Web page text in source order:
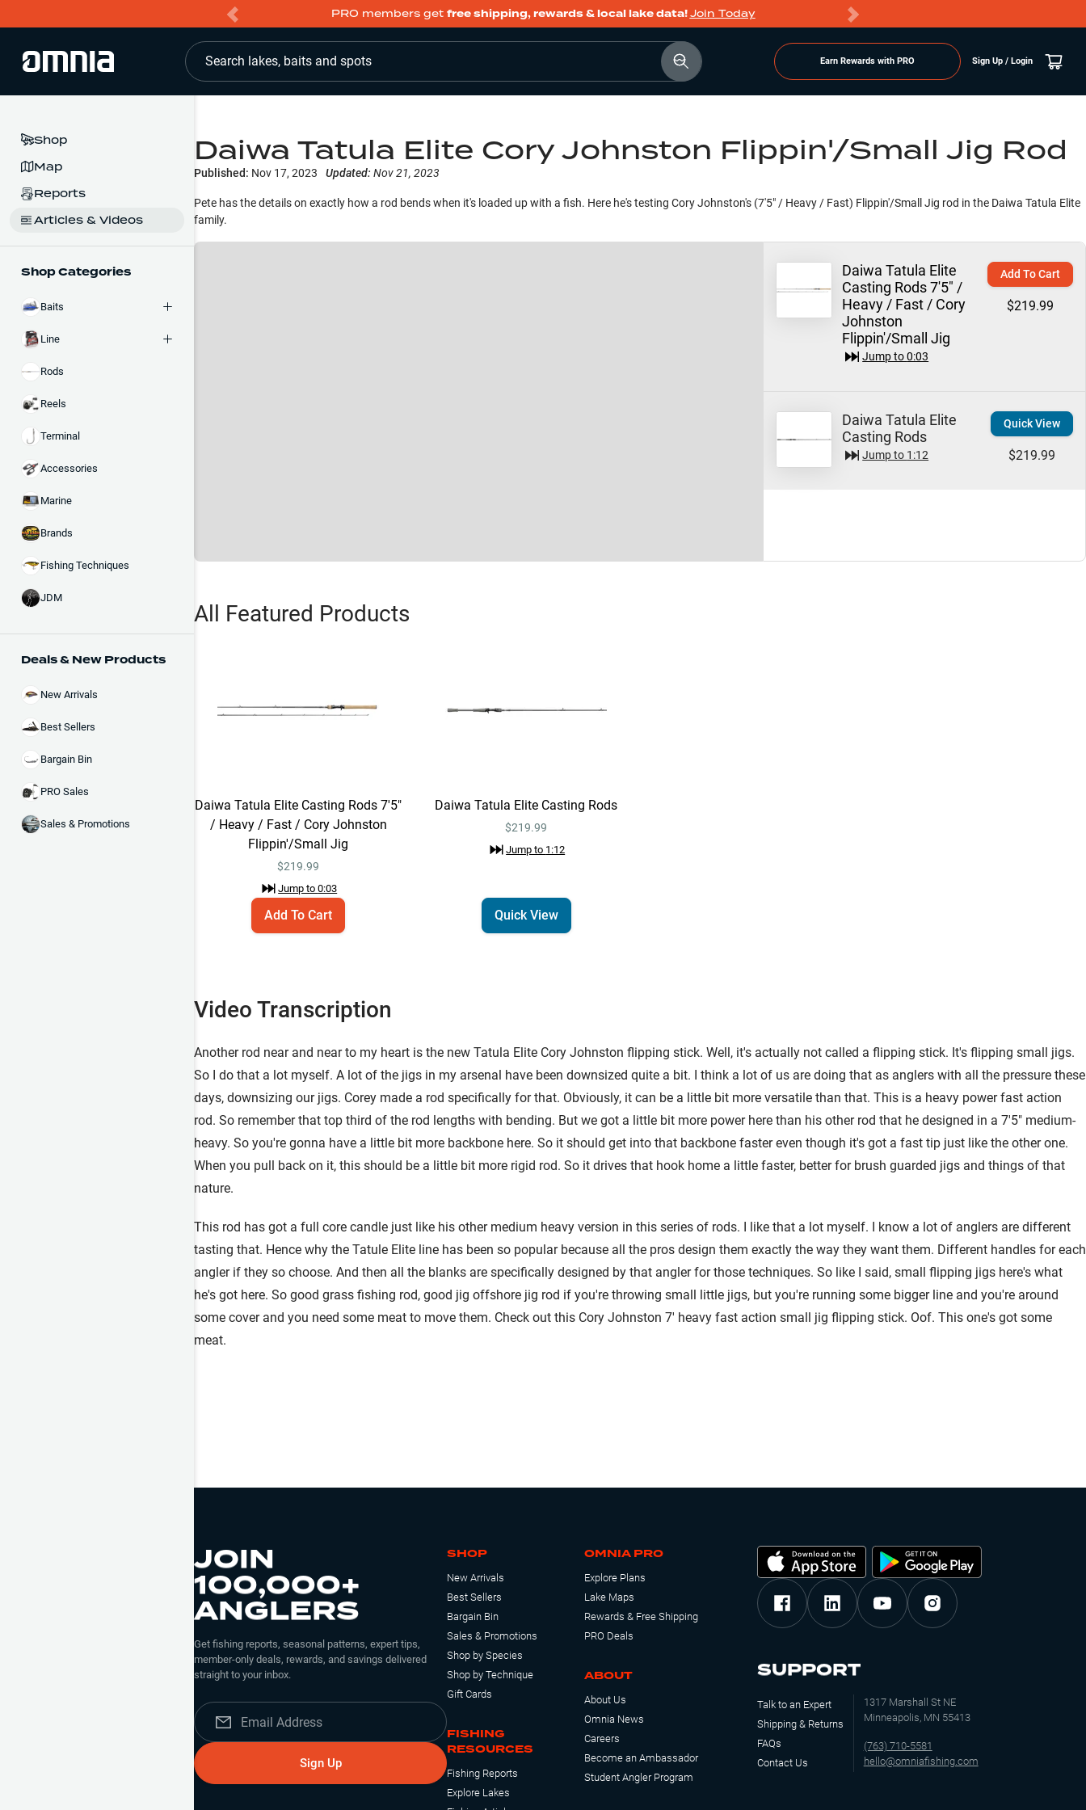
PRO members get free shipping, rewards & local lake data!Join Today
Search lakes, baits and spots Earn Rewards with PRO Sign Up / Login
Shop
Map
Reports
Articles & Videos
Shop Categories
Baits
Line
Rods
Reels
Terminal
Accessories
Marine
Brands
Fishing Techniques
JDM
Deals & New Products
New Arrivals
Best Sellers
Bargain Bin
PRO Sales
Sales & Promotions
Daiwa Tatula Elite Cory Johnston Flippin'/Small Jig Rod
Published: Nov 17, 2023 Updated: Nov 21, 2023
Pete has the details on exactly how a rod bends when it's loaded up with a fish. Here he's testing Cory Johnston's (7'5" / Heavy / Fast) Flippin'/Small Jig rod in the Daiwa Tatula Elite
family.
Daiwa Tatula Elite
Casting Rods 7'5" /
Heavy / Fast / Cory
Johnston
Flippin'/Small Jig
Jump to0:03
Add To Cart
$219.99
Daiwa Tatula Elite
Casting Rods
Jump to 1:12
Quick View
$219.99
All Featured Products
Daiwa Tatula Elite Casting Rods 7'5"
/ Heavy / Fast / Cory Johnston
Flippin'/Small Jig
$219.99
Jump to0:03
Add To Cart
Daiwa Tatula Elite Casting Rods
$219.99
Jump to 1:12
Quick View
Video Transcription
Another rod near and near to my heart is the new Tatula Elite Cory Johnston flipping stick. Well, it's actually not called a flipping stick. It's flipping small jigs.
So I do that a lot myself. A lot of the jigs in my arsenal have been downsized quite a bit. I think a lot of us are doing that as anglers with all the pressure these
days, downsizing our jigs. Corey made a rod specifically for that. Obviously, it can be a little bit more versatile than that. This is a heavy power fast action
rod. So remember that top third of the rod lengths with bending. But we got a little bit more power here than his other rod that he designed in a 7'5" medium-
heavy. So you're gonna have a little bit more backbone here. So it should get into that backbone faster even though it's got a fast tip just like the other one.
When you pull back on it, this should be a little bit more rigid rod. So it drives that hook home a little faster, better for brush guarded jigs and things of that
nature.
This rod has got a full core candle just like his other medium heavy version in this series of rods. I like that a lot myself. I know a lot of anglers are different
tasting that. Hence why the Tatule Elite line has been so popular because all the pros design them exactly the way they want them. Different handles for each
angler if they so choose. And then all the blanks are specifically designed by that angler for those techniques. So like I said, small flipping jigs here's what
he's got here. So good grass fishing rod, good jig offshore jig rod if you're throwing small little jigs, but you're running some bigger line and you're around
some cover and you need some meat to move them. Check out this Cory Johnston 7' heavy fast action small jig flipping stick. Oof. This one's got some
meat.
JOIN
100,000+
ANGLERS
Get fishing reports, seasonal patterns, expert tips,
member-only deals, rewards, and savings delivered
straight to your inbox.
Sign Up
SHOP
New Arrivals
Best Sellers
Bargain Bin
Sales & Promotions
Shop by Species
Shop by Technique
Gift Cards
FISHING
RESOURCES
Fishing Reports
Explore Lakes
OMNIA PRO
Explore Plans
Lake Maps
Rewards & Free Shipping
PRO Deals
ABOUT
About Us
Omnia News
Careers
Become an Ambassador
Student Angler Program
SUPPORT
Talk to an Expert
Shipping & Returns
FAQs
Contact Us
1317 Marshall St NE
Minneapolis, MN 55413
(763) 710-5581
hello@omniafishing.com